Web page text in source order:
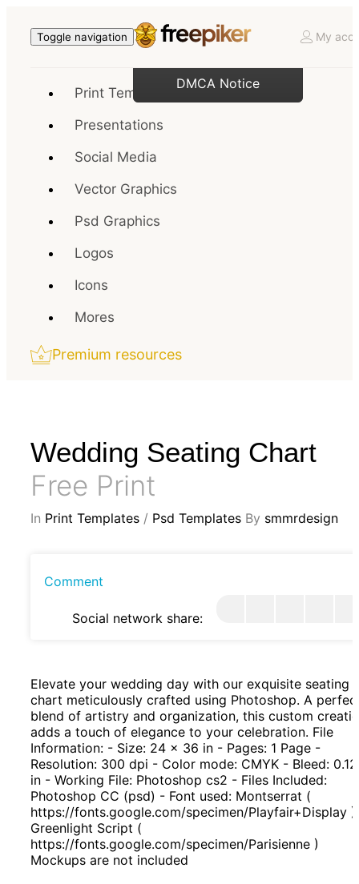
Toggle navigation My
Print Templates
Presentations
Social Media
Vector Graphics
Psd Graphics
Logos
Icons
Mores
Premium resources
Wedding Seating Chart
Free Print
In Print Templates / Psd Templates By smmrdesign
Comment
Social network share:
Elevate your wedding day with our exquisite seating
chart meticulously crafted using Photoshop. A
blend of artistry and organization, this custom
adds a touch of elegance to your celebration. File
Information: - Size: 24 x 36 in - Pages: 1 Page -
Resolution: 300 dpi - Color mode: CMYK - Bleed:
in - Working File: Photoshop cs2 - Files Included:
Photoshop CC (psd) - Font used: Montserrat (
https://fonts.google.com/specimen/Playfair+Display )
Greenlight Script (
https://fonts.google.com/specimen/Parisienne )
Mockups are not included
DMCA Notice